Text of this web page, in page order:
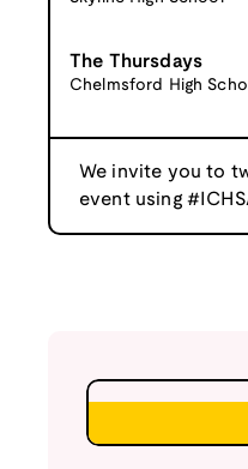
The Thursdays
Chelmsford High
We invite you to
event using